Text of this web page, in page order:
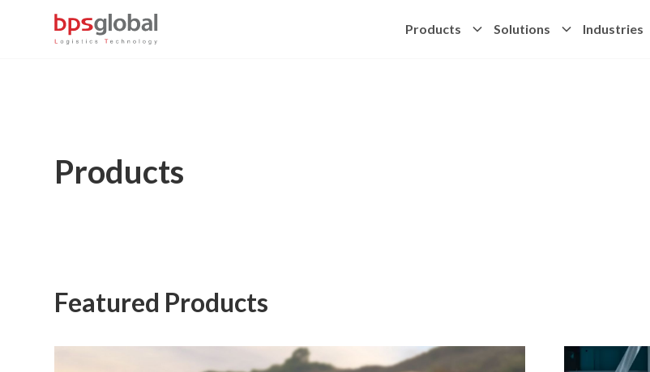
Products Solutions Industries
Products
Featured Products